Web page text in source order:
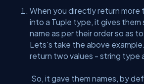
When you directly return more
into a Tuple type, it gives
name as per their order so as
Lets's take the above
return two values - string type
So, it gave them names, by